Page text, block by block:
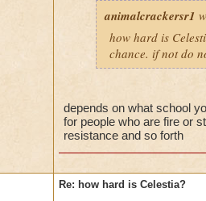
animalcrackersr1
how hard is
chance. if not do
depends on what school
for people who are fire or
resistance and so forth
Re: how hard is Celestia?